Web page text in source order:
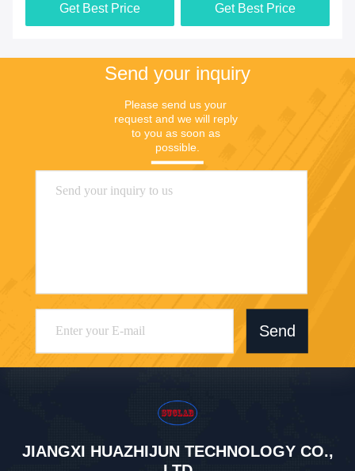
Get Best Price Get Best Price
Send your inquiry
Please send us your
request and we will reply
to you as soon as
possible.
Send
JIANGXI HUAZHIJUN TECHNOLOGY CO.,